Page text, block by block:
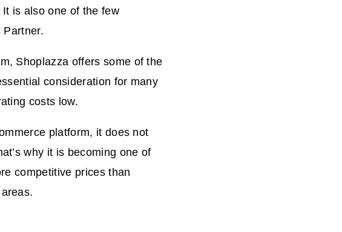
is also one of the few
Partner.
Shoplazza offers some of the
consideration for many
costs low.
platform, it does not
why it is becoming one of
competitive prices than